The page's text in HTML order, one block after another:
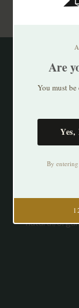
Are
You must
By
natural/